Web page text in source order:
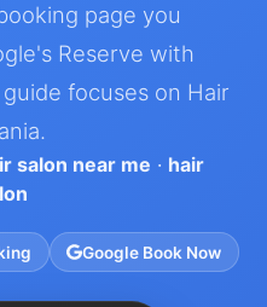
page you
Reserve with
focuses on Hair
salon near me · hair
Google Book Now